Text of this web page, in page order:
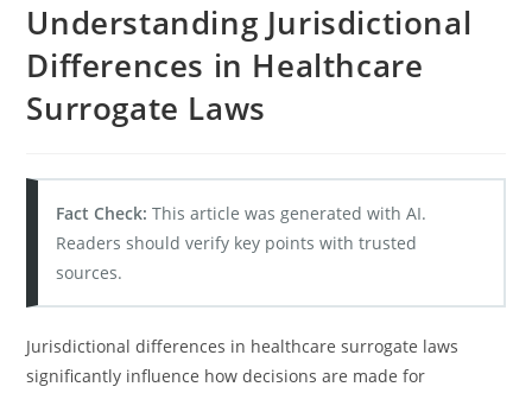
Understanding Jurisdictional
Differences in Healthcare
Surrogate Laws
Fact Check: This article was generated with AI.
Readers should verify key points with trusted
sources.
Jurisdictional differences in healthcare surrogate laws
significantly influence how decisions are made for